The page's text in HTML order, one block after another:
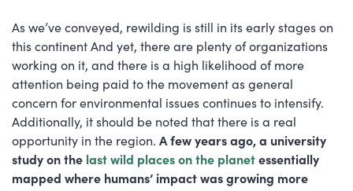
As we’ve conveyed, rewilding is still in its early stages on
this continent And yet, there are plenty of organizations
working on it, and there is a high likelihood of more
attention being paid to the movement as general
concern for environmental issues continues to intensify.
Additionally, it should be noted that there is a real
opportunity in the region. A few years ago, a university
study on the last wild places on the planetessentially
mapped where humans’ impact was growing more